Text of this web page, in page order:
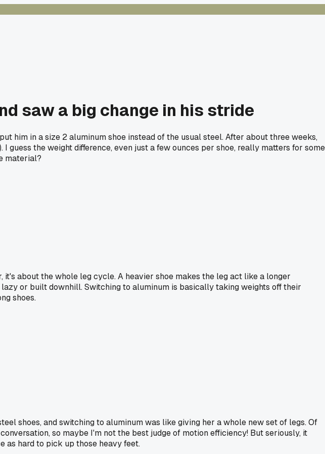
saw a big change in his stride
him in a size 2 aluminum shoe instead of the usual steel. After about three weeks,
the weight difference, even just a few ounces per shoe, really matters for some
material?
about the whole leg cycle. A heavier shoe makes the leg act like a longer
or built downhill. Switching to aluminum is basically taking weights off their
shoes.
shoes, and switching to aluminum was like giving her a whole new set of legs. Of
so maybe I'm not the best judge of motion efficiency! But seriously, it
as hard to pick up those heavy feet.